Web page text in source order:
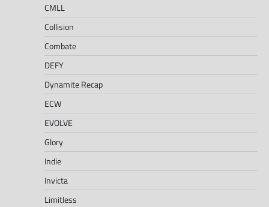
CMLL
Collision
Combate
DEFY
Dynamite Recap
ECW
EVOLVE
Glory
Indie
Invicta
Limitless